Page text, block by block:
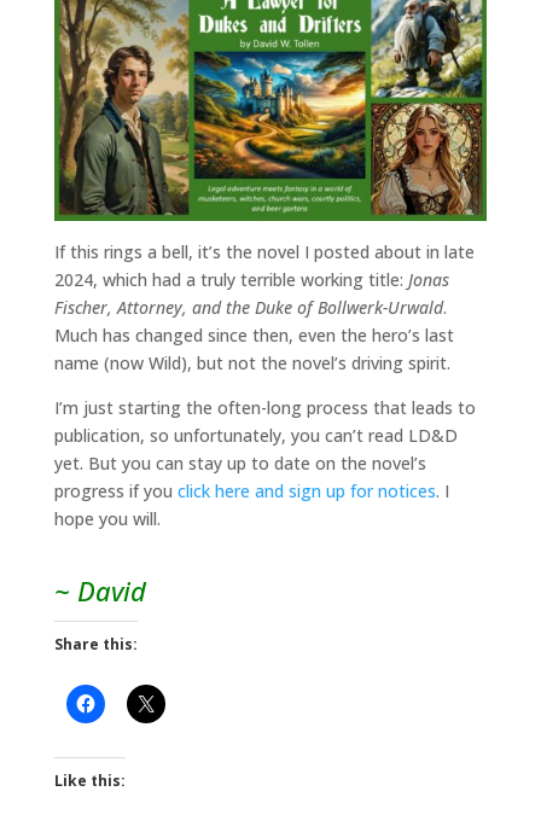
If this rings a bell, it’s the novel I posted about in late
2024, which had a truly terrible working title: Jonas
Fischer, Attorney, and the Duke of Bollwerk-Urwald.
Much has changed since then, even the hero’s last
name (now Wild), but not the novel’s driving spirit.
I’m just starting the often-long process that leads to
publication, so unfortunately, you can’t read LD&D
yet. But you can stay up to date on the novel’s
progress if you click here and sign up for notices. I
hope you will.
~ David
Share this:
Like this: